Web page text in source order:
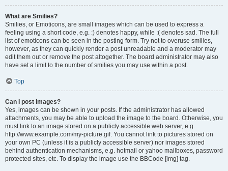
What are Smilies?
Smilies, or Emoticons, are small images which can be used to express a
feeling using a short code, e.g. :) denotes happy, while :( denotes sad. The full
list of emoticons can be seen in the posting form. Try not to overuse smilies,
however, as they can quickly render a post unreadable and a moderator may
edit them out or remove the post altogether. The board administrator may also
have set a limit to the number of smilies you may use within a post.
Top
Can I post images?
Yes, images can be shown in your posts. If the administrator has allowed
attachments, you may be able to upload the image to the board. Otherwise, you
must link to an image stored on a publicly accessible web server, e.g.
http://www.example.com/my-picture.gif. You cannot link to pictures stored on
your own PC (unless it is a publicly accessible server) nor images stored
behind authentication mechanisms, e.g. hotmail or yahoo mailboxes, password
protected sites, etc. To display the image use the BBCode [img] tag.